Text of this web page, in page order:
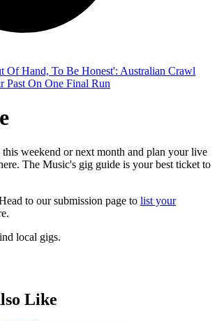
weekend or next month and plan your live
The Music's gig guide is your best ticket to
to our submission page to list your
local gigs.
Like